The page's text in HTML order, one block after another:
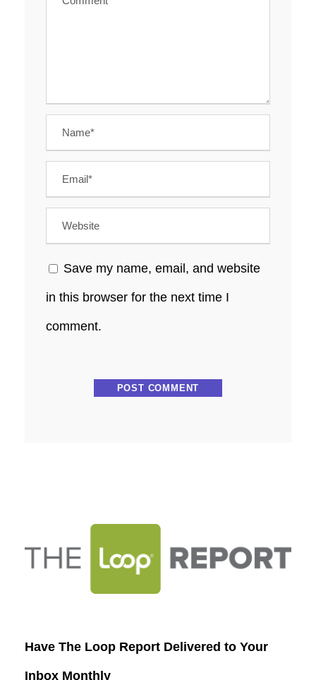
Save my name, email, and website
in this browser for the next time I
comment.
Have The Loop Report Delivered to Your
Inbox Monthly